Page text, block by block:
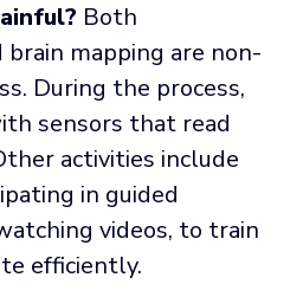
Both
brain mapping are non-
During the process,
sensors that read
activities include
in guided
videos, to train
efficiently.